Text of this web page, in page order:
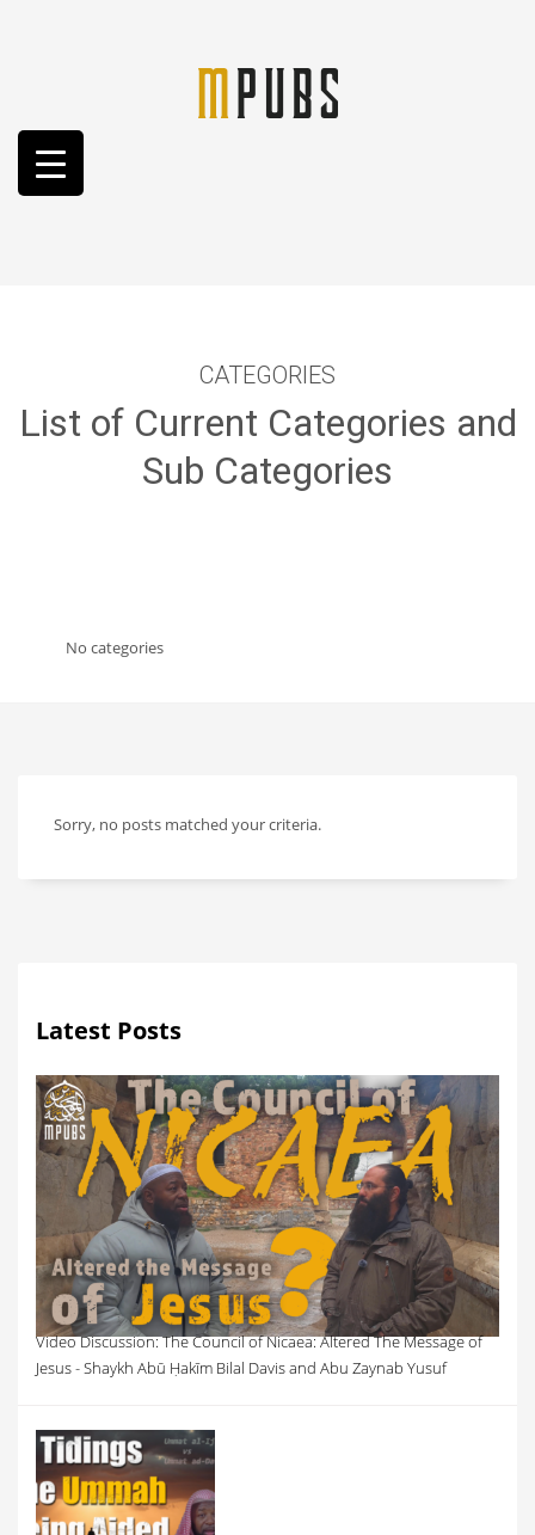
CATEGORIES
List of Current Categories and
Sub Categories
No categories
Sorry, no posts matched your criteria.
Latest Posts
Video Discussion: The Council of Nicaea: Altered The Message of
Jesus - Shaykh Abū Ḥakīm Bilal Davis and Abu Zaynab Yusuf